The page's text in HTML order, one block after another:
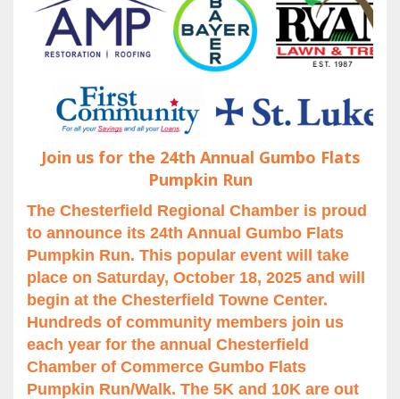
Join us for the 24th Annual Gumbo Flats
Pumpkin Run
The Chesterfield Regional Chamber is proud
to announce its 24th Annual Gumbo Flats
Pumpkin Run. This popular event will take
place on Saturday, October 18, 2025 and will
begin at the Chesterfield Towne Center.
Hundreds of community members join us
each year for the annual Chesterfield
Chamber of Commerce Gumbo Flats
Pumpkin Run/Walk. The 5K and 10K are out